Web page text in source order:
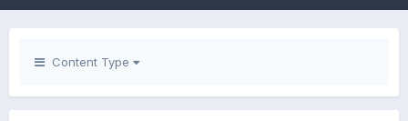
Content Type